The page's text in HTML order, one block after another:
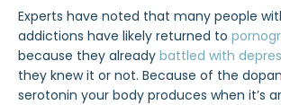
Experts have noted that many people
addictions have likely returned to
because they already battled with
they knew it or not. Because of the
serotonin your body produces when it’s